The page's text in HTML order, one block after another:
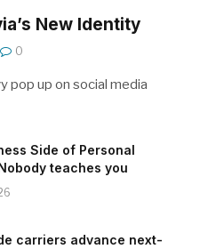
New Identity
0
pop up on social media
Side of Personal
teaches you
carriers advance next-